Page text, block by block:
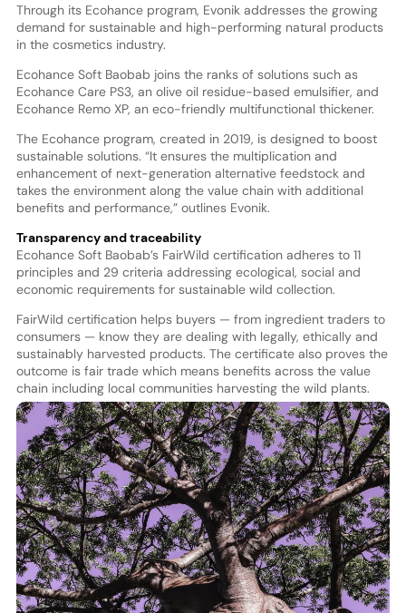
Through its Ecohance program, Evonik addresses the growing
demand for sustainable and high-performing natural products
in the cosmetics industry.
Ecohance Soft Baobab joins the ranks of solutions such as
Ecohance Care PS3, an olive oil residue-based emulsifier, and
Ecohance Remo XP, an eco-friendly multifunctional thickener.
The Ecohance program, created in 2019, is designed to boost
sustainable solutions. “It ensures the multiplication and
enhancement of next-generation alternative feedstock and
takes the environment along the value chain with additional
benefits and performance,” outlines Evonik.
Transparency and traceability
Ecohance Soft Baobab’s FairWild certification adheres to 11
principles and 29 criteria addressing ecological, social and
economic requirements for sustainable wild collection.
FairWild certification helps buyers — from ingredient traders to
consumers — know they are dealing with legally, ethically and
sustainably harvested products. The certificate also proves the
outcome is fair trade which means benefits across the value
chain including local communities harvesting the wild plants.